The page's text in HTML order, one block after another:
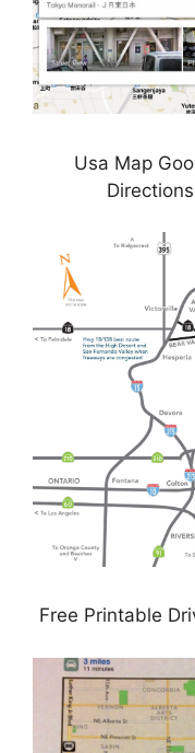
Usa Map
Free Printable